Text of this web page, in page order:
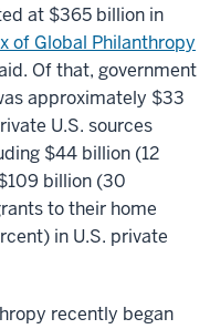
at $365 billion in
of Global Philanthropy
Of that, government
approximately $33
U.S. sources
$44 billion (12
billion (30
to their home
in U.S. private
recently began